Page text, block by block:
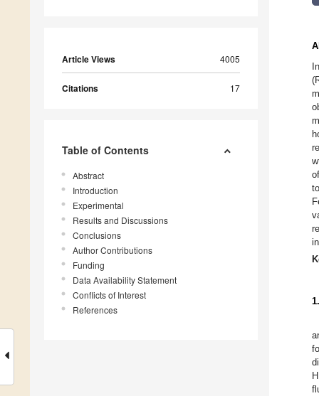
Article Views 4005
Citations 17
Table of Contents
Abstract
Introduction
Experimental
Results and Discussions
Conclusions
Author Contributions
Funding
Data Availability Statement
Conflicts of Interest
References